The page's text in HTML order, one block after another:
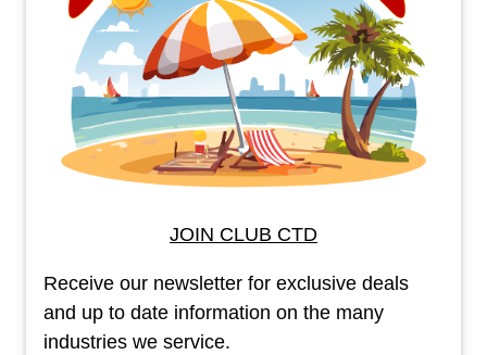
JOIN CLUB CTD
Receive our newsletter for exclusive deals
and up to date information on the many
industries we service.